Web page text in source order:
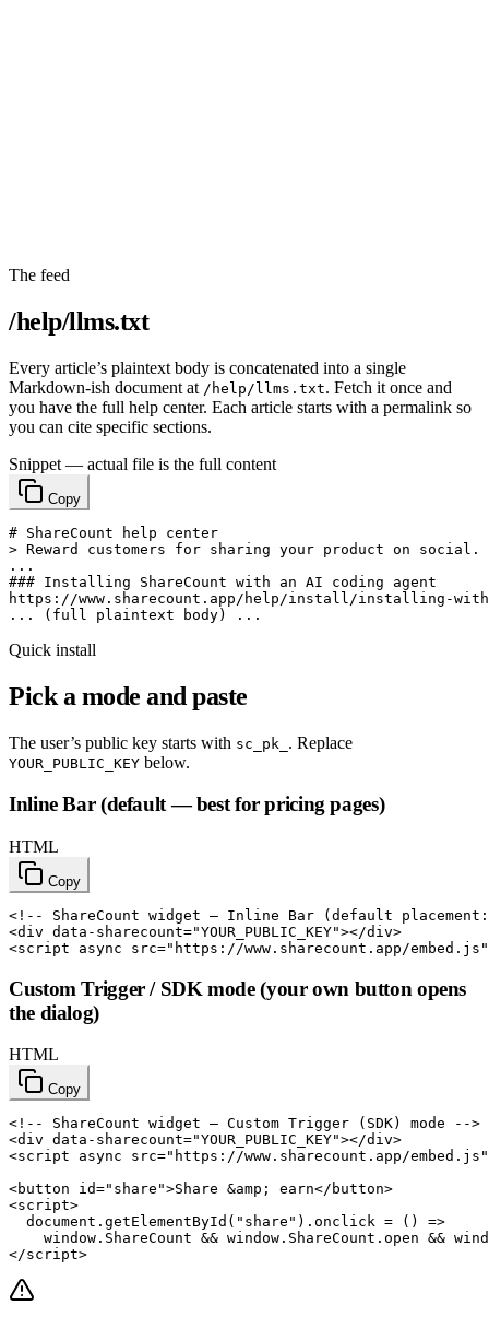
The feed
/help/llms.txt
Every article’s plaintext body is concatenated into a single
Markdown-ish document at /help/llms.txt. Fetch it once and
you have the full help center. Each article starts with a permalink so
you can cite specific sections.
Snippet — actual file is the full content
Copy
# ShareCount help center
> Reward customers for sharing your product on social.
...
### Installing ShareCount with an AI coding agent
https://www.sharecount.app/help/install/installing-
... (full plaintext body) ...
Quick install
Pick a mode and paste
The user’s public key starts with sc_pk_ . Replace
YOUR_PUBLIC_KEY below.
Inline Bar (default — best for pricing pages)
HTML
Copy
<!-- ShareCount widget — Inline Bar (default
<div data-sharecount="YOUR_PUBLIC_KEY"></div>
<script async src="https://www.sharecount.app/
Custom Trigger / SDK mode (your own button opens
the dialog)
HTML
Copy
<!-- ShareCount widget — Custom Trigger (SDK) mode -->
<div data-sharecount="YOUR_PUBLIC_KEY"></div>
<script async src="https://www.sharecount.app/
<button id="share">Share &amp; earn</button>
<script>
  document.getElementById("share").onclick = () =>
window.ShareCount && window.ShareCount.open &&
</script>